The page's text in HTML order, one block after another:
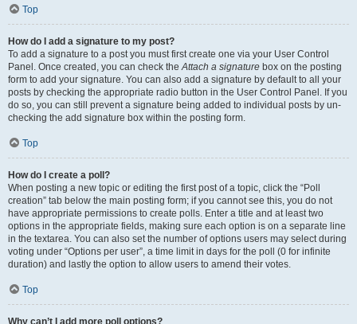
Top
How do I add a signature to my post?
To add a signature to a post you must first create one via your User Control
Panel. Once created, you can check theAttach a signature box on the posting
form to add your signature. You can also add a signature by default to all your
posts by checking the appropriate radio button in the User Control Panel. If you
do so, you can still prevent a signature being added to individual posts by un-
checking the add signature box within the posting form.
Top
How do I create a poll?
When posting a new topic or editing the first post of a topic, click the “Poll
creation” tab below the main posting form; if you cannot see this, you do not
have appropriate permissions to create polls. Enter a title and at least two
options in the appropriate fields, making sure each option is on a separate line
in the textarea. You can also set the number of options users may select during
voting under “Options per user”, a time limit in days for the poll (0 for infinite
duration) and lastly the option to allow users to amend their votes.
Top
Why can’t I add more poll options?